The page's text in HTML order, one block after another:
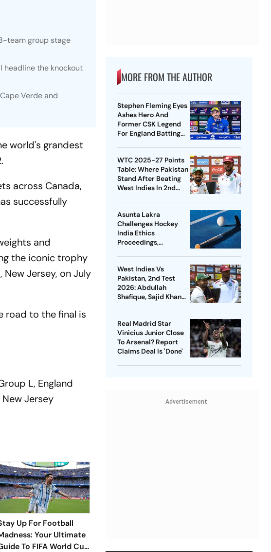
team group stage
headline the knockout
Verde and
world's grandest
across Canada,
successfully
and
the iconic trophy
Jersey, on July
road to the final is
L, England
Jersey
Up For Football
Your Ultimate
To FIFA World Cup
MORE FROM THE AUTHOR
Stephen Fleming Eyes
Ashes Hero And
Former CSK Legend
For England Batting
WTC 2025-27 Points
Table: Where Pakistan
Stand After Beating
West Indies In 2nd
Asunta Lakra
Challenges Hockey
India Ethics
Proceedings,
Jurisdiction
West Indies Vs
Pakistan, 2nd Test
2026: Abdullah
Shafique, Sajid Khan
Real Madrid Star
Vinicius Junior Close
To Arsenal? Report
Claims Deal Is 'Done'
Advertisement